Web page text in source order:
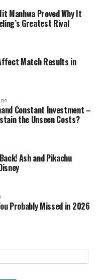
Manhwa Proved Why It
Greatest Rival
Match Results in
Constant Investment –
the Unseen Costs?
Ash and Pikachu
Probably Missed in 2026